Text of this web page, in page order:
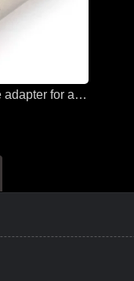
Sloky adjustable torque adapter for all solutions and all applications